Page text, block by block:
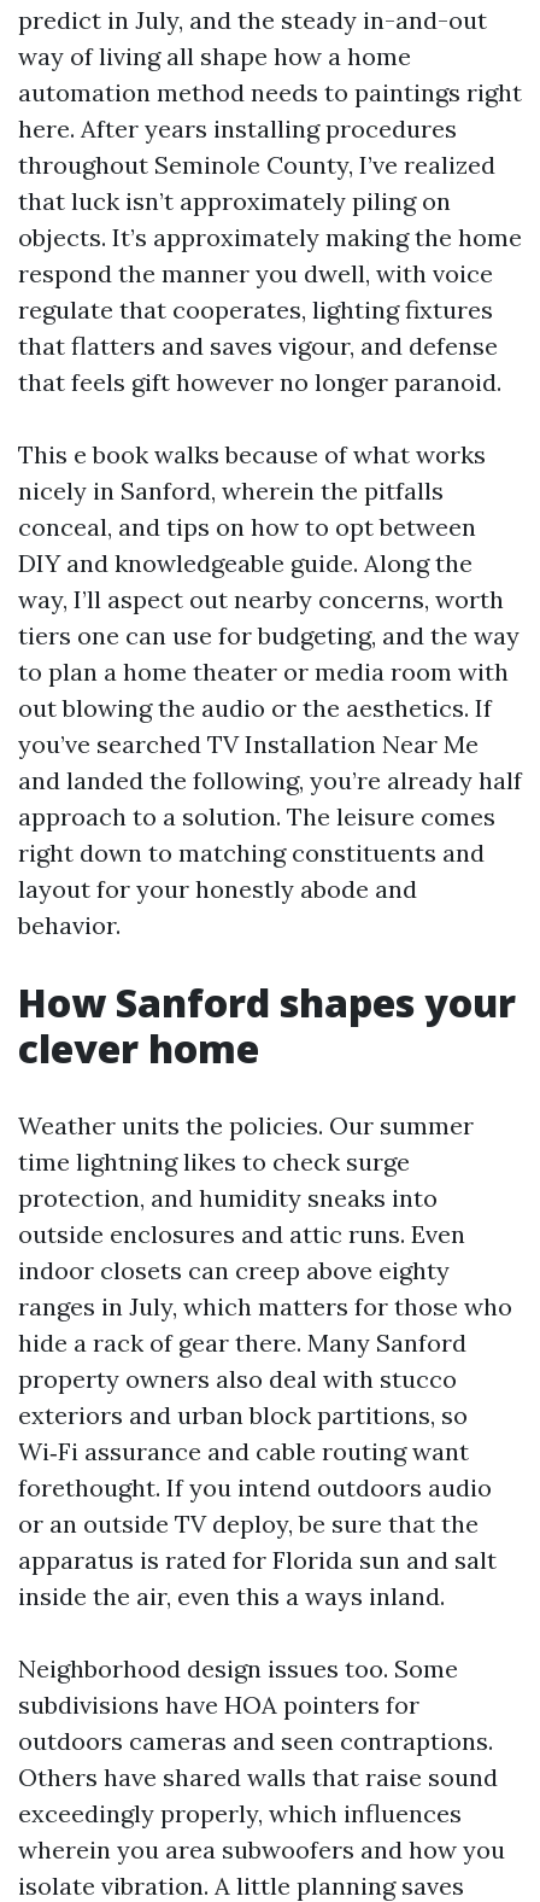
predict in July, and the steady in-and-out
way of living all shape how a home
automation method needs to paintings right
here. After years installing procedures
throughout Seminole County, I’ve realized
that luck isn’t approximately piling on
objects. It’s approximately making the home
respond the manner you dwell, with voice
regulate that cooperates, lighting fixtures
that flatters and saves vigour, and defense
that feels gift however no longer paranoid.
This e book walks because of what works
nicely in Sanford, wherein the pitfalls
conceal, and tips on how to opt between
DIY and knowledgeable guide. Along the
way, I’ll aspect out nearby concerns, worth
tiers one can use for budgeting, and the way
to plan a home theater or media room with
out blowing the audio or the aesthetics. If
you’ve searched TV Installation Near Me
and landed the following, you’re already half
approach to a solution. The leisure comes
right down to matching constituents and
layout for your honestly abode and
behavior.
How Sanford shapes your
clever home
Weather units the policies. Our summer
time lightning likes to check surge
protection, and humidity sneaks into
outside enclosures and attic runs. Even
indoor closets can creep above eighty
ranges in July, which matters for those who
hide a rack of gear there. Many Sanford
property owners also deal with stucco
exteriors and urban block partitions, so
Wi‑Fi assurance and cable routing want
forethought. If you intend outdoors audio
or an outside TV deploy, be sure that the
apparatus is rated for Florida sun and salt
inside the air, even this a ways inland.
Neighborhood design issues too. Some
subdivisions have HOA pointers for
outdoors cameras and seen contraptions.
Others have shared walls that raise sound
exceedingly properly, which influences
wherein you area subwoofers and how you
isolate vibration. A little planning saves